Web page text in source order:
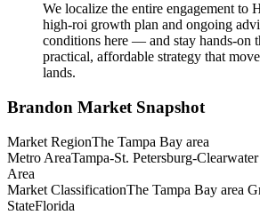
We localize the entire engagement
high-roi growth plan and ongoing
conditions here — and stay hands-on
practical, affordable strategy that
lands.
Brandon Market Snapshot
Market RegionThe Tampa Bay area
Metro AreaTampa-St. Petersburg-
Area
Market ClassificationThe Tampa Bay area
StateFlorida